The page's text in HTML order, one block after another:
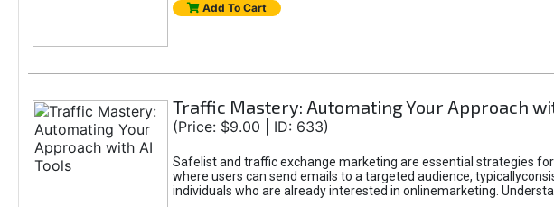
Add To Cart
Traffic Mastery: Automating Your Approach
(Price: $9.00 | ID: 633)
Safelist and traffic exchange marketing are essential strategies
where users can send emails to a targeted audience,
individuals who are already interested in onlinemarketing.